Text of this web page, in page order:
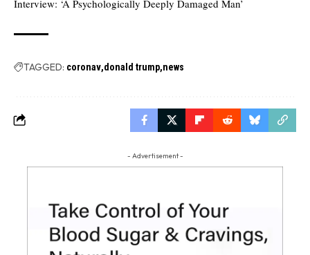
Interview: ‘A Psychologically Deeply Damaged Man’
TAGGED: coronav donald trump news
- Advertisement -